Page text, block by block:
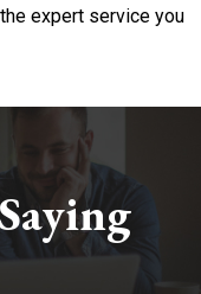
expert service you